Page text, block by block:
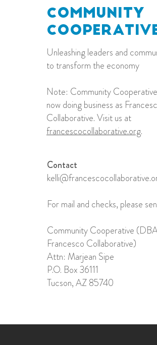
Community
C
Unleashing leaders and
to transform the economy
Note: Community
now doing business as
Collaborative. Visit us at
francescocollaborative.org.
Contact
For mail and checks, please
Community Cooperative
Francesco Collaborative)
Attn: Marjean Sipe​
P.O. Box 36111
Tucson, AZ 85740